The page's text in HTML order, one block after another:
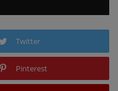
Twitter
Pinterest